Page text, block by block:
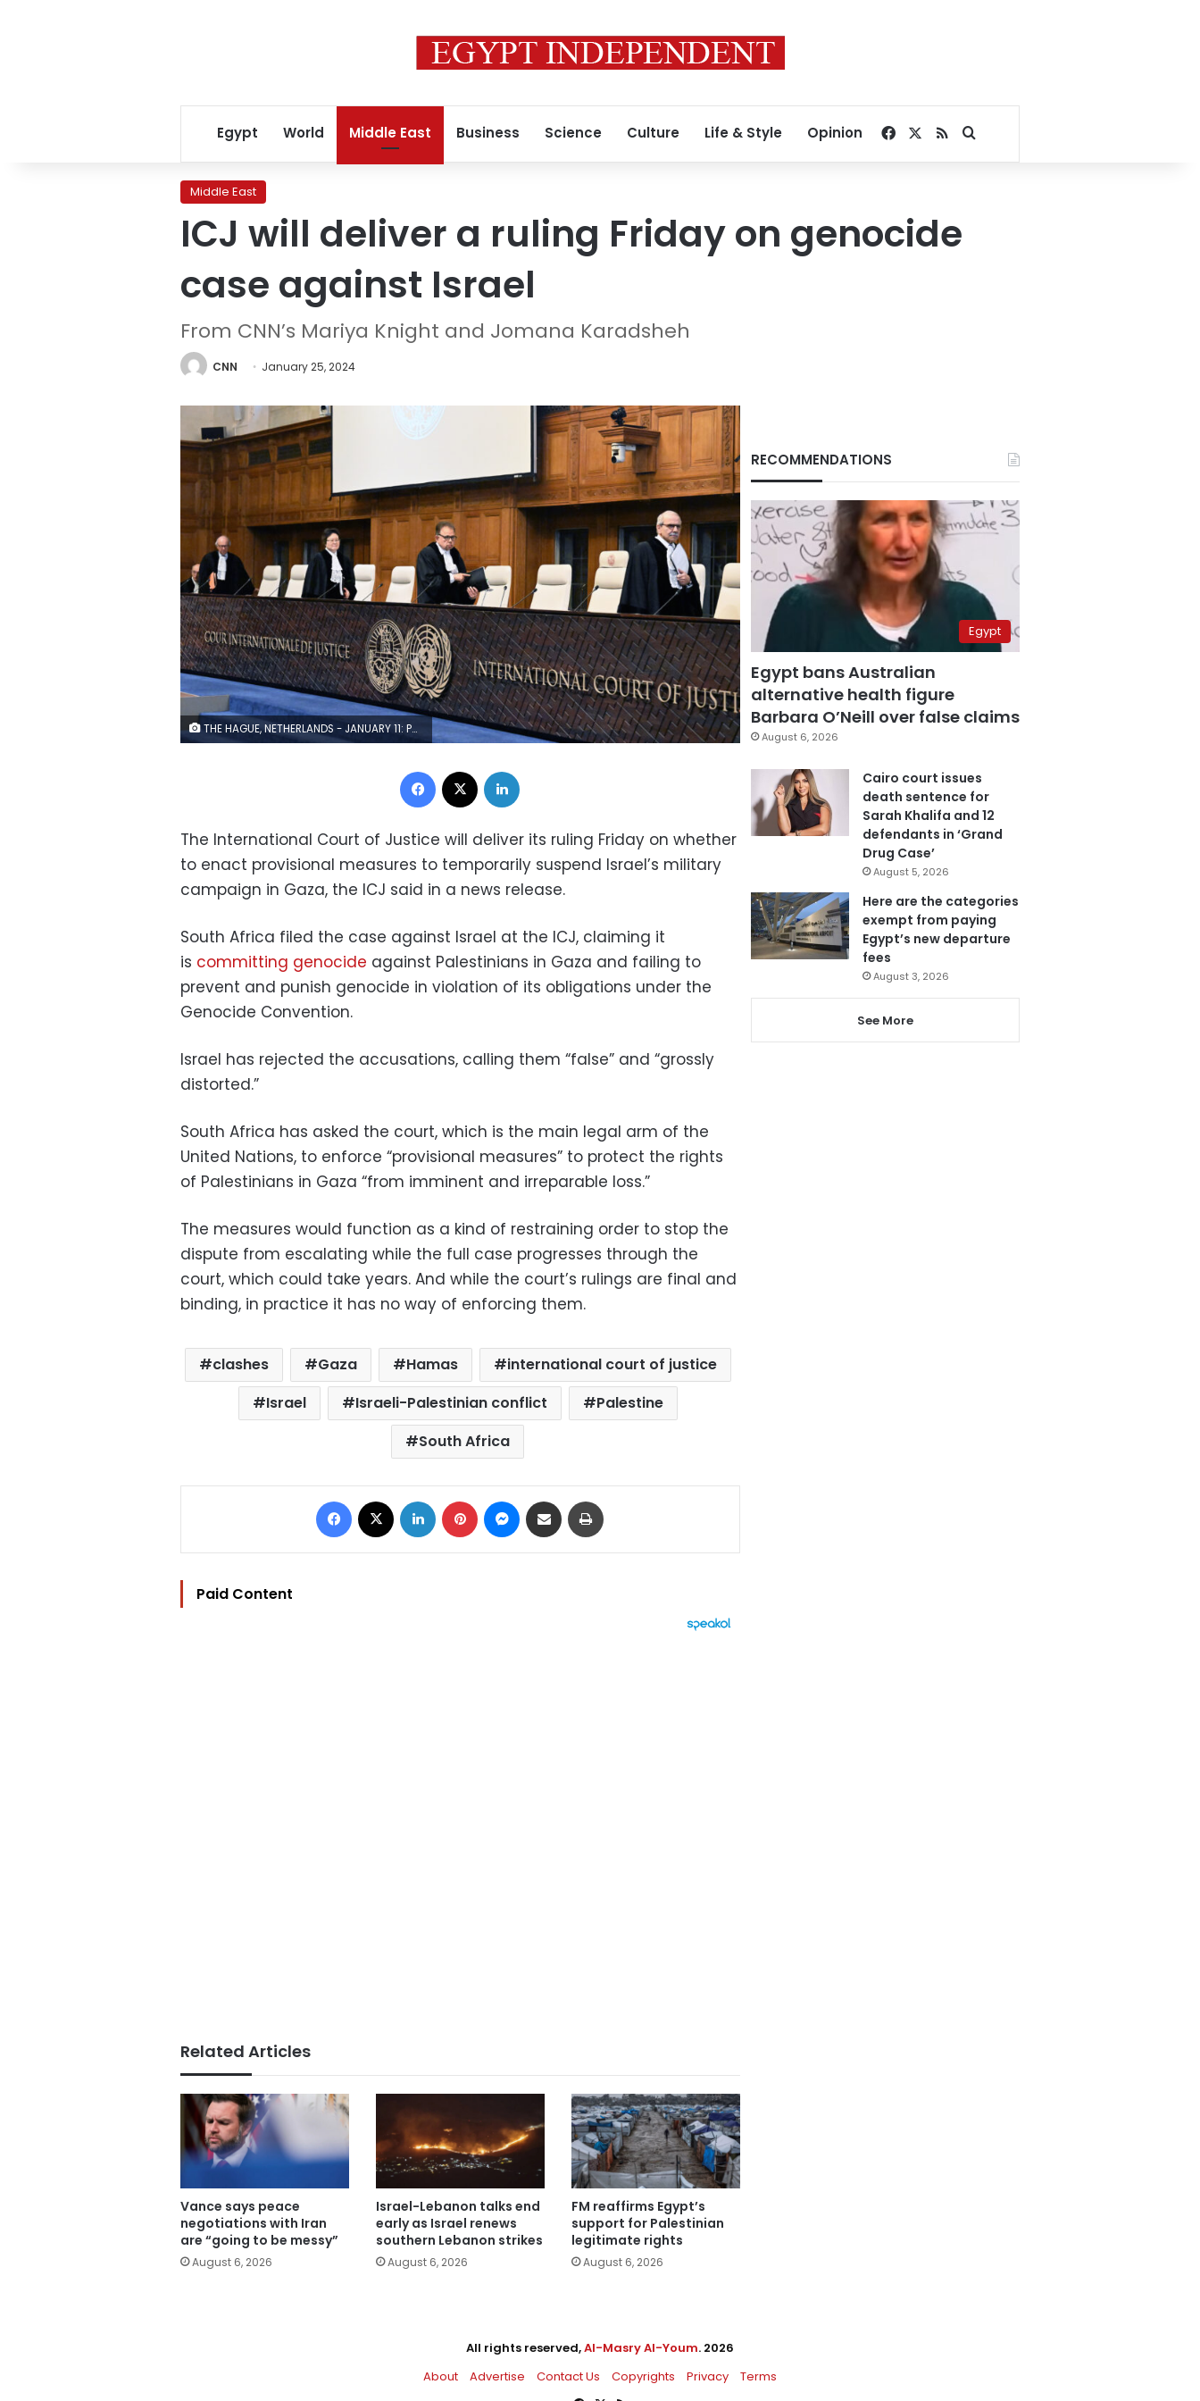
Egypt World Middle East Business Science Culture Life & Style Opinion Facebook
RSSSearch for
Middle East
ICJ will deliver a ruling Friday on genocide
case against Israel
From CNN’s Mariya Knight and Jomana Karadsheh
CNN January 25, 2024
THE HAGUE, NETHERLANDS - JANUARY 11: Public hearings in South Africa's genocide case against Israel began on Thursday at the International Court of Justice (ICJ) in The Hague, Netherlands on January 11, 2024. On the first day of the trial, South Africa will be presenting hard evidence in the case it filed on Dec. 29, accusing Israel of genocide and violation of the UN Genocide Convention with its actions in the Gaza Strip since Oct. 7. The South African side will be requesting an injunction by the top UN court to halt Israel's military assault on Gaza, which has dragged on for more than three months, with the death toll rising to over 23,300. (Photo by Dursun Aydemir/Anadolu via Getty Images)
Facebook
The International Court of Justice will deliver its ruling Friday on whether
to enact provisional measures to temporarily suspend Israel’s military
campaign in Gaza, the ICJ said in a news release.
South Africa filed the case against Israel at the ICJ, claiming it
is committing genocide against Palestinians in Gaza and failing to
prevent and punish genocide in violation of its obligations under the
Genocide Convention.
Israel has rejected the accusations, calling them “false” and “grossly
distorted.”
South Africa has asked the court, which is the main legal arm of the
United Nations, to enforce “provisional measures” to protect the rights
of Palestinians in Gaza “from imminent and irreparable loss.”
The measures would function as a kind of restraining order to stop the
dispute from escalating while the full case progresses through the
court, which could take years. And while the court’s rulings are final and
binding, in practice it has no way of enforcing them.
clashes Gaza Hamas
international court of justice
Israel
Israeli-Palestinian conflict
Palestine
South Africa
Facebook LinkedIn Pinterest Messenger
Share via Email
Paid Content
Related Articles
Vance says peace
negotiations with Iran
are “going to be messy”
August 6, 2026
Israel-Lebanon talks end
early as Israel renews
southern Lebanon strikes
August 6, 2026
FM reaffirms Egypt’s
support for Palestinian
legitimate rights
August 6, 2026
RECOMMENDATIONS
Egypt
Egypt bans Australian
alternative health figure
Barbara O’Neill over false claims
August 6, 2026
Cairo court issues
death sentence for
Sarah Khalifa and 12
defendants in ‘Grand
Drug Case’
August 5, 2026
Here are the categories
exempt from paying
Egypt’s new departure
fees
August 3, 2026
See More
All rights reserved,Al-Masry Al-Youm. 2026
About
Advertise Contact Us Copyrights Privacy
Terms